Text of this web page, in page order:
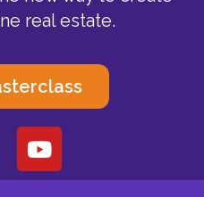
real estate.
Y
o
u